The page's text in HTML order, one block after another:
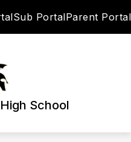
Sub PortalParent Portal
School